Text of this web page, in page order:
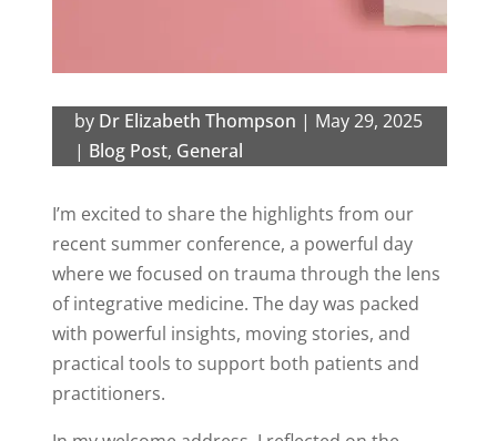
by Dr Elizabeth Thompson | May 29, 2025
| Blog Post, General
I’m excited to share the highlights from our
recent summer conference, a powerful day
where we focused on trauma through the lens
of integrative medicine. The day was packed
with powerful insights, moving stories, and
practical tools to support both patients and
practitioners.